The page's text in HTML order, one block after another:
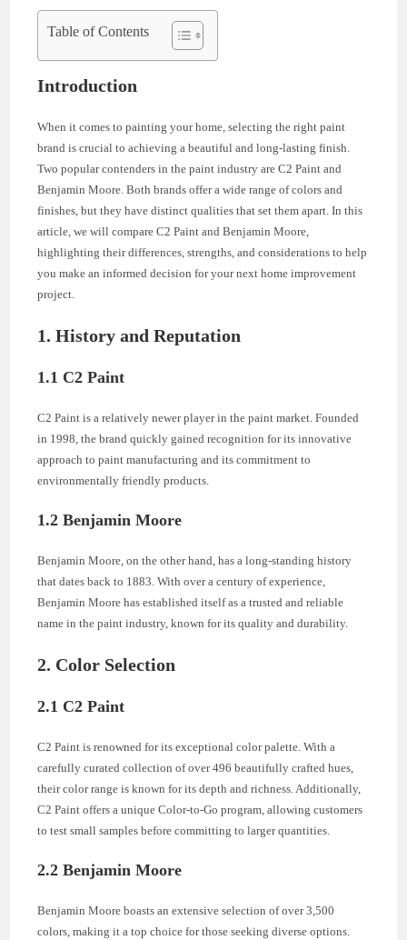
Table of Contents
Introduction
When it comes to painting your home, selecting the right paint
brand is crucial to achieving a beautiful and long-lasting finish.
Two popular contenders in the paint industry are C2 Paint and
Benjamin Moore. Both brands offer a wide range of colors and
finishes, but they have distinct qualities that set them apart. In this
article, we will compare C2 Paint and Benjamin Moore,
highlighting their differences, strengths, and considerations to help
you make an informed decision for your next home improvement
project.
1. History and Reputation
1.1 C2 Paint
C2 Paint is a relatively newer player in the paint market. Founded
in 1998, the brand quickly gained recognition for its innovative
approach to paint manufacturing and its commitment to
environmentally friendly products.
1.2 Benjamin Moore
Benjamin Moore, on the other hand, has a long-standing history
that dates back to 1883. With over a century of experience,
Benjamin Moore has established itself as a trusted and reliable
name in the paint industry, known for its quality and durability.
2. Color Selection
2.1 C2 Paint
C2 Paint is renowned for its exceptional color palette. With a
carefully curated collection of over 496 beautifully crafted hues,
their color range is known for its depth and richness. Additionally,
C2 Paint offers a unique Color-to-Go program, allowing customers
to test small samples before committing to larger quantities.
2.2 Benjamin Moore
Benjamin Moore boasts an extensive selection of over 3,500
colors, making it a top choice for those seeking diverse options.